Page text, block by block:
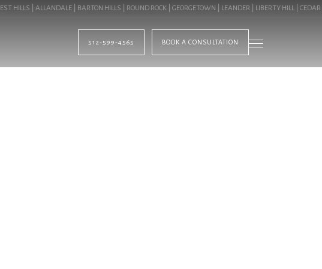
| ALLANDALE | BARTON HILLS | ROUND ROCK | GEORGETOWN | LEANDER | LIBERTY HILL | CEDAR
512-599-4565 BOOK A CONSULTATION